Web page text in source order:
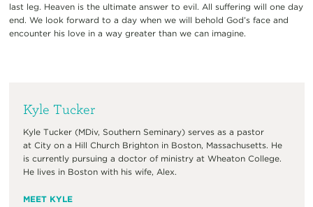
last leg. Heaven is the ultimate answer to evil. All suffering will one day
end. We look forward to a day when we will behold God’s face and
encounter his love in a way greater than we can imagine.
Kyle Tucker
Kyle Tucker (MDiv, Southern Seminary) serves as a pastor
at City on a Hill Church Brighton in Boston, Massachusetts. He
is currently pursuing a doctor of ministry at Wheaton College.
He lives in Boston with his wife, Alex.
MEET KYLE